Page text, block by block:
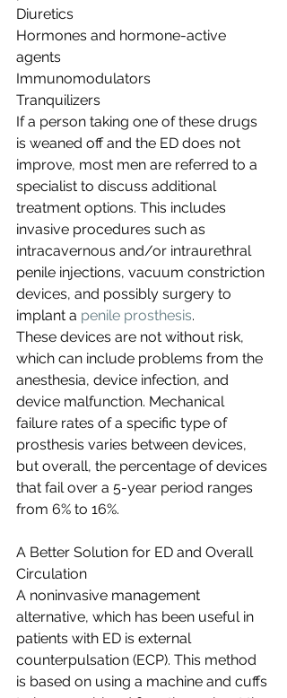
Diuretics
Hormones and hormone-active
agents
Immunomodulators
Tranquilizers
If a person taking one of these drugs
is weaned off and the ED does not
improve, most men are referred to a
specialist to discuss additional
treatment options. This includes
invasive procedures such as
intracavernous and/or intraurethral
penile injections, vacuum constriction
devices, and possibly surgery to
implant a penile prosthesis.
These devices are not without risk,
which can include problems from the
anesthesia, device infection, and
device malfunction. Mechanical
failure rates of a specific type of
prosthesis varies between devices,
but overall, the percentage of devices
that fail over a 5-year period ranges
from 6% to 16%.
A Better Solution for ED and Overall
Circulation
A noninvasive management
alternative, which has been useful in
patients with ED is external
counterpulsation (ECP). This method
is based on using a machine and cuffs